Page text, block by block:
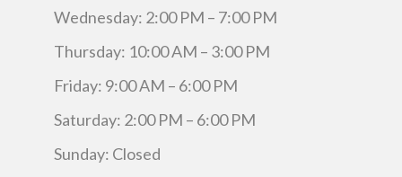
Wednesday: 2:00 PM – 7:00 PM
Thursday: 10:00 AM – 3:00 PM
Friday: 9:00 AM – 6:00 PM
Saturday: 2:00 PM – 6:00 PM
Sunday: Closed